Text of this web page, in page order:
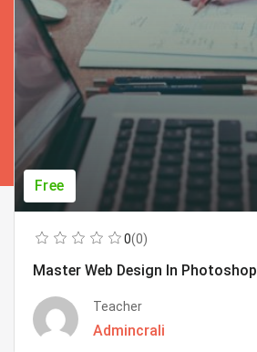
Free
0(0)
Master Web Design In Photoshop
Teacher
Admincrali